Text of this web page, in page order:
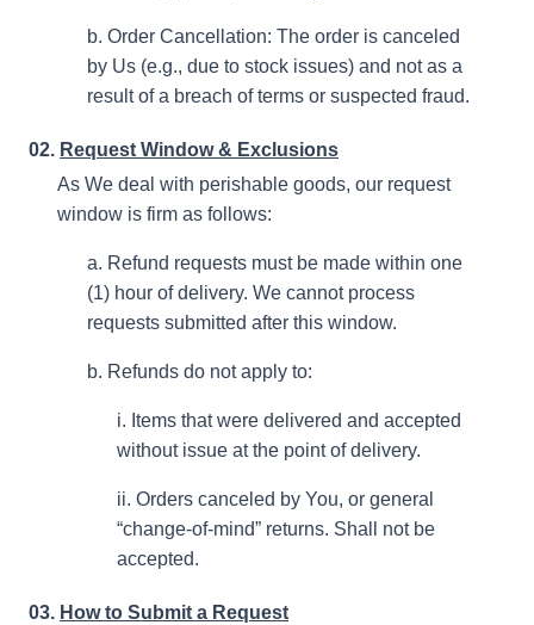
b. Order Cancellation: The order is canceled
by Us (e.g., due to stock issues) and not as a
result of a breach of terms or suspected fraud.
02. Request Window & Exclusions
As We deal with perishable goods, our request
window is firm as follows:
a. Refund requests must be made within one
(1) hour of delivery. We cannot process
requests submitted after this window.
b. Refunds do not apply to:
i. Items that were delivered and accepted
without issue at the point of delivery.
ii. Orders canceled by You, or general
“change-of-mind” returns. Shall not be
accepted.
03. How to Submit a Request